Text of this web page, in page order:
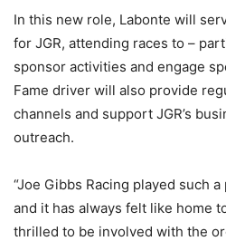
In this new role, Labonte will
for JGR, attending races to –
sponsor activities and engage
Fame driver will also provide
channels and support JGR’s
outreach.
“Joe Gibbs Racing played such
and it has always felt like home
thrilled to be involved with the